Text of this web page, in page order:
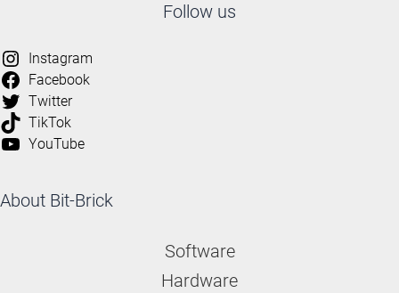
Follow us
Instagram
Facebook
Twitter
TikTok
YouTube
About Bit-Brick
Software
Hardware